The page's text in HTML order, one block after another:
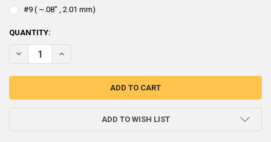
#9 ( ~.08" , 2.01 mm)
CURRENT
STOCK:
QUANTITY:
DECREASE QUANTITY OF BISMUTH SHOT ALLOY FOR RELOADING
INCREASE QUANTITY OF BISMUTH SHOT ALLOY FOR
ADD TO WISH LIST